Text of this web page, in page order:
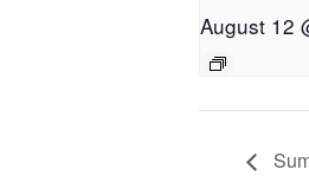
August 12